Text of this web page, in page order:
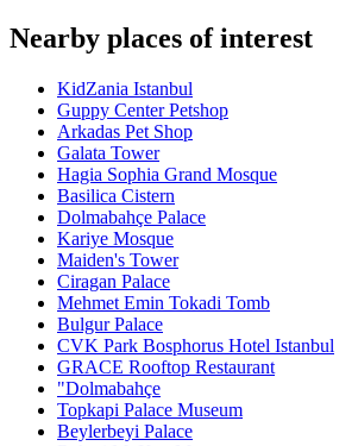
Nearby places of interest
KidZania Istanbul
Guppy Center Petshop
Arkadas Pet Shop
Galata Tower
Hagia Sophia Grand Mosque
Basilica Cistern
Dolmabahçe Palace
Kariye Mosque
Maiden's Tower
Ciragan Palace
Mehmet Emin Tokadi Tomb
Bulgur Palace
CVK Park Bosphorus Hotel Istanbul
GRACE Rooftop Restaurant
"Dolmabahçe
Topkapi Palace Museum
Beylerbeyi Palace